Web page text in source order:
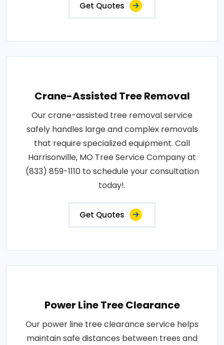
Get Quotes
Crane-Assisted Tree Removal
Our crane-assisted tree removal service
safely handles large and complex removals
that require specialized equipment. Call
Harrisonville, MO Tree Service Company at
(833) 859-1110 to schedule your consultation
today!.
Get Quotes
Power Line Tree Clearance
Our power line tree clearance service helps
maintain safe distances between trees and